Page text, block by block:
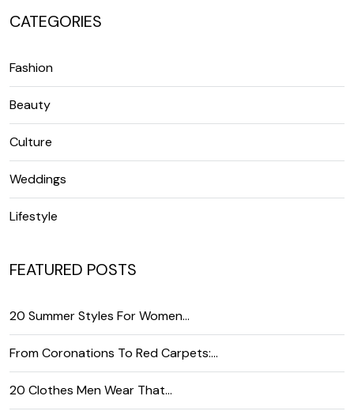
CATEGORIES
Fashion
Beauty
Culture
Weddings
Lifestyle
FEATURED POSTS
20 Summer Styles For Women…
From Coronations To Red Carpets:…
20 Clothes Men Wear That…